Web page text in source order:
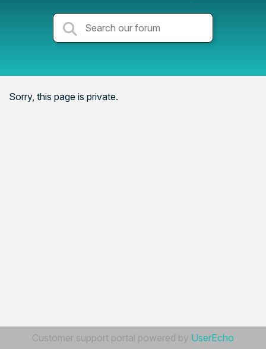
Sorry, this page is private.
Customer support portal powered by UserEcho